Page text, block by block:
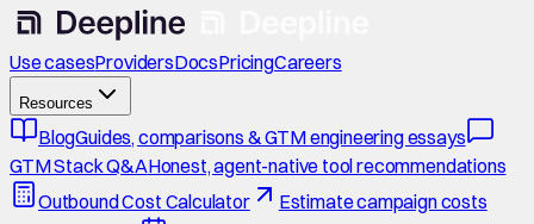
Use casesProvidersDocsPricingCareers
Resources
BlogGuides, comparisons & GTM engineering essays
GTM Stack Q&AHonest, agent-native tool recommendations
Outbound Cost Calculator
Estimate campaign costs